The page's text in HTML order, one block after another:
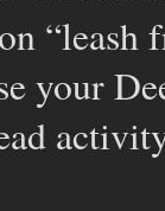
“leash
your